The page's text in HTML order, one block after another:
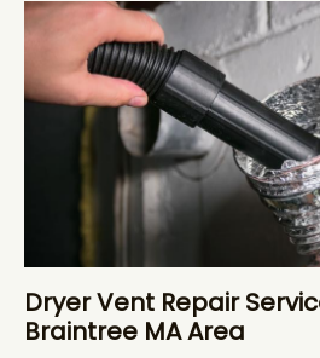
Dryer Vent Repair
Braintree MA Area